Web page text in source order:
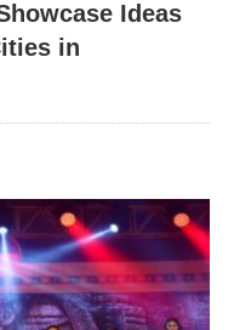
Ideas
in